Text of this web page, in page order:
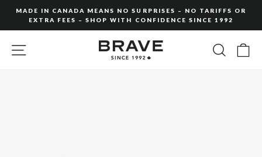
content
slideshow
MADE IN CANADA MEANS NO SURPRISES – NO TARIFFS OR
EXTRA FEES – SHOP WITH CONFIDENCE SINCE 1992
SITE NAVIGATION